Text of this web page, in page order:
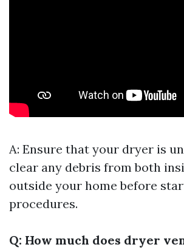
A: Ensure that your dryer is
clear any debris from both
outside your home before
procedures.
Q: How much does dryer